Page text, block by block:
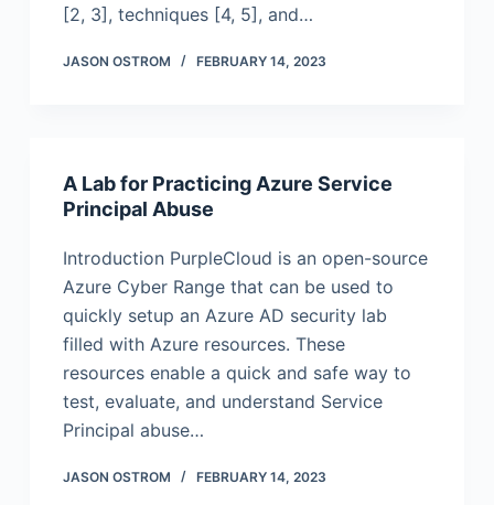
[2, 3], techniques [4, 5], and…
JASON OSTROM FEBRUARY 14, 2023
A Lab for Practicing Azure Service
Principal Abuse
Introduction PurpleCloud is an open-source
Azure Cyber Range that can be used to
quickly setup an Azure AD security lab
filled with Azure resources. These
resources enable a quick and safe way to
test, evaluate, and understand Service
Principal abuse…
JASON OSTROM FEBRUARY 14, 2023